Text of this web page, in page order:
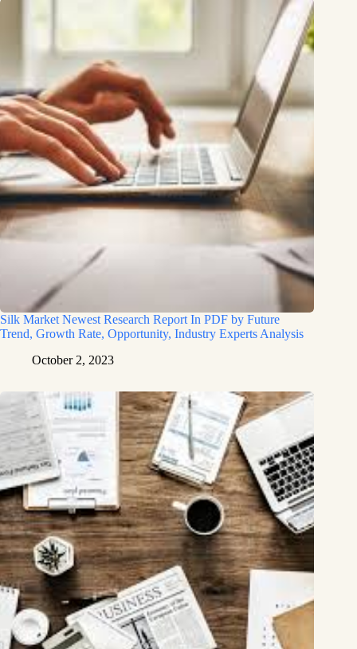
Silk Market Newest Research Report In PDF by Future
Trend, Growth Rate, Opportunity, Industry Experts Analysis
October 2, 2023